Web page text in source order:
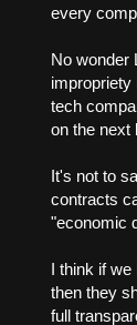
every
No wonder
impropriety
tech
on the next
It's not to
contracts
"economic
I think if
then they
full